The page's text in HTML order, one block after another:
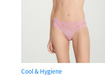
Cool & Hygiene